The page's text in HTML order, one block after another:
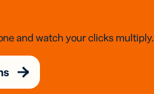
and watch your clicks multiply.